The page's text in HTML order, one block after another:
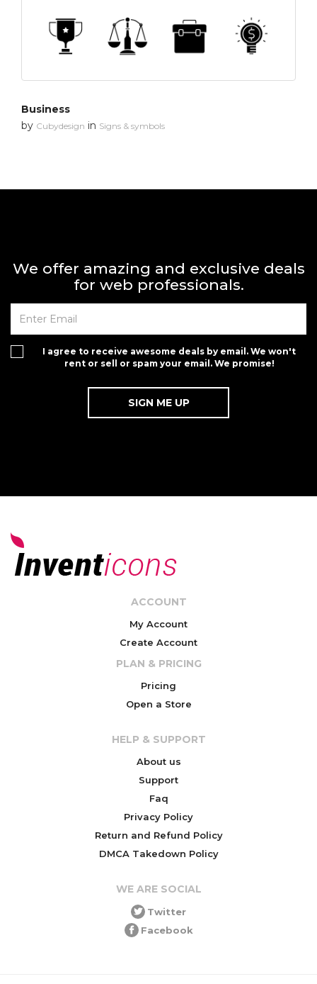
Business
by Cubydesign in Signs & symbols
We offer amazing and exclusive deals
for web professionals.
I agree to receive awesome deals by email. We won't
rent or sell or spam your email. We promise!
ACCOUNT
My Account
Create Account
PLAN & PRICING
Pricing
Open a Store
HELP & SUPPORT
About us
Support
Faq
Privacy Policy
Return and Refund Policy
DMCA Takedown Policy
WE ARE SOCIAL
Twitter
Facebook